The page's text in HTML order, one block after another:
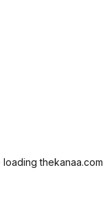
loadingthekanaa.com